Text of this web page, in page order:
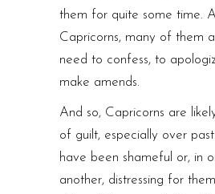
them for quite some time.
Capricorns, many of them
need to confess, to
make amends.
And so, Capricorns are
of guilt, especially over
have been shameful or, in
another, distressing for